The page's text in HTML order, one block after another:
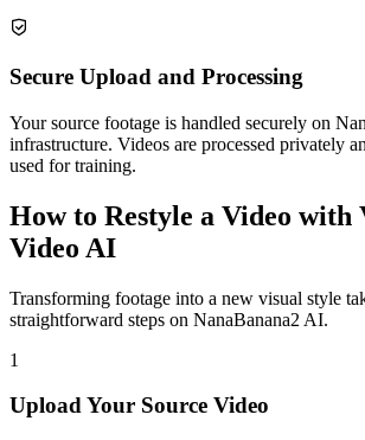
Secure Upload and Processing
Your source footage is handled securely on
infrastructure. Videos are processed privately
used for training.
How to Restyle a Video with
Video AI
Transforming footage into a new visual style
straightforward steps on NanaBanana2 AI.
1
Upload Your Source Video